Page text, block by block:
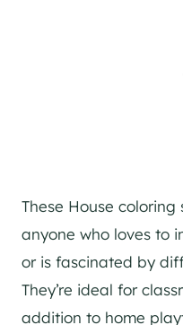
These House
anyone who loves to
or is fascinated by
They’re ideal for
addition to home